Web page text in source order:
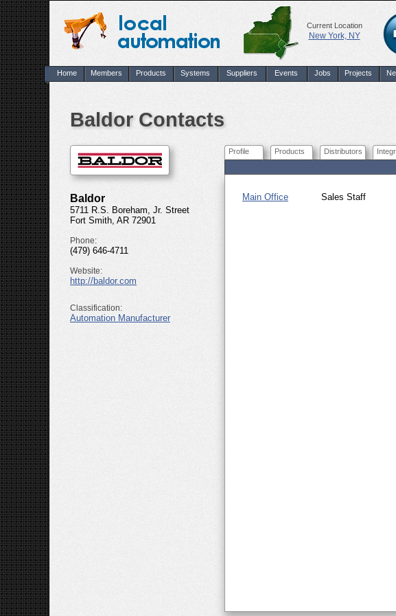
Current Location
New York, NY
Home Members Products Systems Suppliers Events Jobs Projects
Baldor Contacts
Baldor
5711 R.S. Boreham, Jr. Street
Fort Smith, AR 72901
Phone:
(479) 646-4711
Website:
http://baldor.com
Classification:
Automation Manufacturer
Profile Products Distributors
Main Office Sales Staff